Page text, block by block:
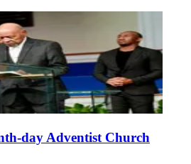
day Adventist Church